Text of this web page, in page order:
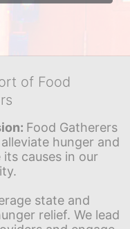
of Food
Food Gatherers
hunger and
its causes in our
state and
relief. We lead